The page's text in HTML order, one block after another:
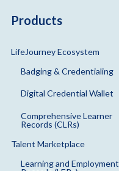
Products
LifeJourney Ecosystem
Badging & Credentialing
Digital Credential Wallet
Comprehensive Learner
Records (CLRs)
Talent Marketplace
Learning and Employment